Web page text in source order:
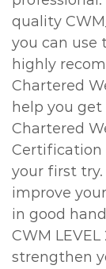
quality
you can use
highly
Chartered
help you
Chartered
Certification
your first try.
improve
in good
CWM
strengthen